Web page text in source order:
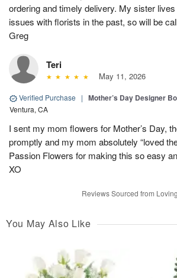
ordering and timely delivery. My sister
issues with florists in the past, so will be
Greg
Teri
May 11, 2026
Verified Purchase | Mother’s Day Designer
Ventura, CA
I sent my mom flowers for Mother’s Day,
promptly and my mom absolutely “loved
Passion Flowers for making this so easy
XO
Reviews Sourced from
You May Also Like